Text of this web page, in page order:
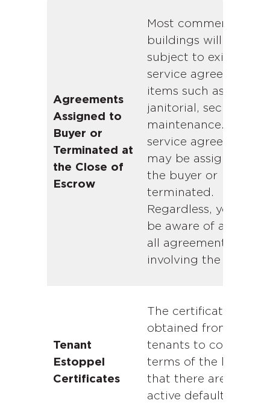
Agreements
Assigned to
Buyer or
Terminated at
the Close of
Escrow
Most commercial
buildings will be
subject to existing
service agreements
items such as
janitorial, security,
maintenance. Such
service agreements
may be assigned to
the buyer or
terminated.
Regardless, you
be aware of any and
all agreements
involving the
Tenant
Estoppel
Certificates
The certificates are
obtained from
tenants to confirm
terms of the lease
that there are no
active defaults under